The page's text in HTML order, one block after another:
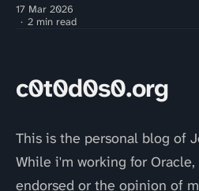
17 Mar 2026
2 min read
c0t0d0s0.org
This is the personal blog of
While i'm working for
endorsed or the opinion of